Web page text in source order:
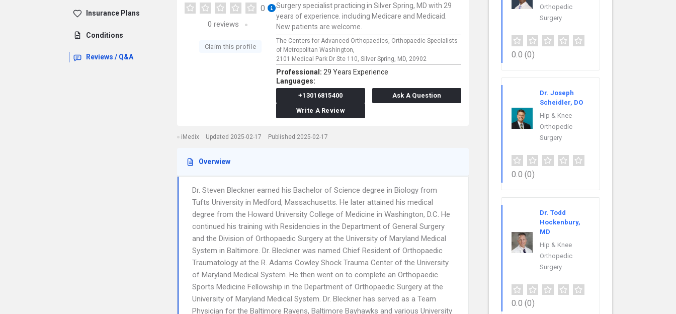
Insurance Plans
Conditions
Reviews / Q&A
0
0 reviews
Claim this profile
Surgery specialist practicing in Silver Spring, MD with 29
years of experience. including Medicare and Medicaid.
New patients are welcome.
The Centers for Advanced Orthopaedics, Orthopaedic Specialists
of Metropolitan Washington,
2101 Medical Park Dr Ste 110, Silver Spring, MD, 20902
Professional: 29 Years Experience
Languages:
+13016815400
Ask A Question
Write A Review
iMedix Updated 2025-02-17 Published 2025-02-17
Overwiew
Dr. Steven Bleckner earned his Bachelor of Science degree in Biology from
Tufts University in Medford, Massachusetts. He later attained his medical
degree from the Howard University College of Medicine in Washington, D.C. He
continued his training with Residencies in the Department of General Surgery
and the Division of Orthopaedic Surgery at the University of Maryland Medical
System in Baltimore. Dr. Bleckner was named Chief Resident of Orthopaedic
Traumatology at the R. Adams Cowley Shock Trauma Center of the University
of Maryland Medical System. He then went on to complete an Orthopaedic
Sports Medicine Fellowship in the Department of Orthopaedic Surgery at the
University of Maryland Medical System. Dr. Bleckner has served as a Team
Physician for the Baltimore Ravens, Baltimore Bayhawks and various University
Orthopedic
Surgery
0.0 (0)
Dr. Joseph
Scheidler, DO
Hip & Knee
Orthopedic
Surgery
0.0 (0)
Dr. Todd
Hockenbury,
MD
Hip & Knee
Orthopedic
Surgery
0.0 (0)